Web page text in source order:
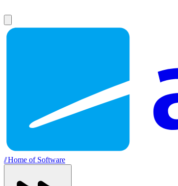
//Home of Software